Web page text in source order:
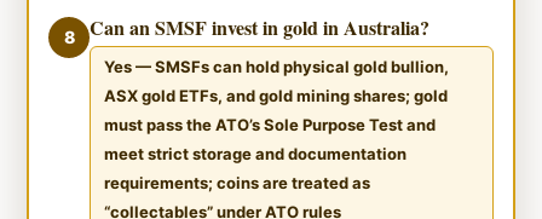
8 Can an SMSF invest in gold in Australia?
Yes — SMSFs can hold physical gold bullion,
ASX gold ETFs, and gold mining shares; gold
must pass the ATO’s Sole Purpose Test and
meet strict storage and documentation
requirements; coins are treated as
“collectables” under ATO rules